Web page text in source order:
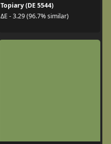
Topiary (DE 5544)
ΔE - 3.29 (96.7% similar)